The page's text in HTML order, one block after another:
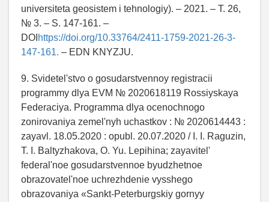
universiteta geosistem i tehnologiy). – 2021. – T. 26,
№ 3. – S. 147-161. –
DOI https://doi.org/10.33764/2411-1759-2021-26-3-
147-161. – EDN KNYZJU.
9. Svidetel'stvo o gosudarstvennoy registracii
programmy dlya EVM № 2020618119 Rossiyskaya
Federaciya. Programma dlya ocenochnogo
zonirovaniya zemel'nyh uchastkov : № 2020614443 :
zayavl. 18.05.2020 : opubl. 20.07.2020 / I. I. Raguzin,
T. I. Baltyzhakova, O. Yu. Lepihina; zayavitel'
federal'noe gosudarstvennoe byudzhetnoe
obrazovatel'noe uchrezhdenie vysshego
obrazovaniya «Sankt-Peterburgskiy gornyy